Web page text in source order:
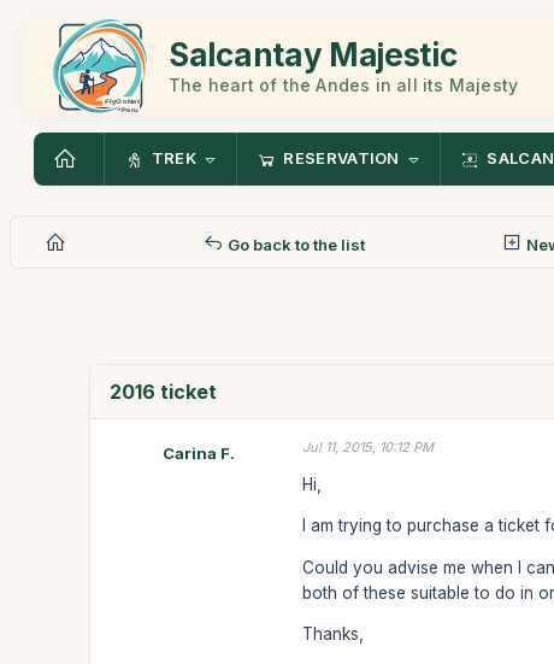
Salcantay Majestic
The heart of the Andes in all its Majesty
TREK RESERVATION
Go back to the list
2016 ticket
Carina F. Jul 11, 2015, 10:12 PM
Hi,
I am trying to purchase a
Could you advise me when I
both of these suitable to do in
Thanks,